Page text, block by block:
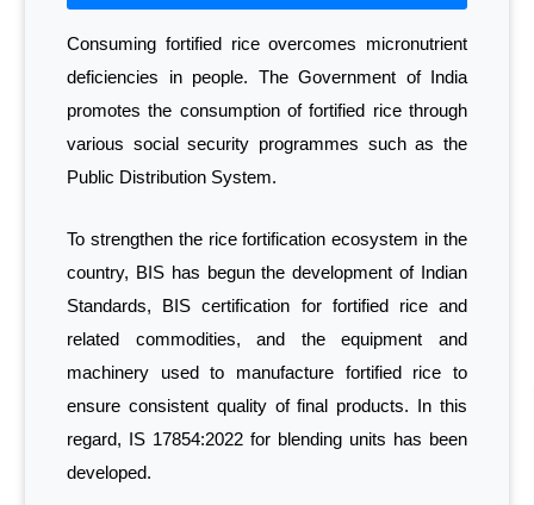
Consuming fortified rice overcomes micronutrient
deficiencies in people. The Government of India
promotes the consumption of fortified rice through
various social security programmes such as the
Public Distribution System.
To strengthen the rice fortification ecosystem in the
country, BIS has begun the development of Indian
Standards, BIS certification for fortified rice and
related commodities, and the equipment and
machinery used to manufacture fortified rice to
ensure consistent quality of final products. In this
regard, IS 17854:2022 for blending units has been
developed.